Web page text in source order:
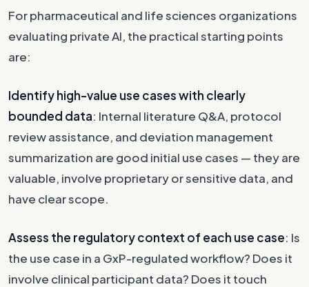
For pharmaceutical and life sciences organizations
evaluating private AI, the practical starting points
are:
Identify high-value use cases with clearly
bounded data: Internal literature Q&A, protocol
review assistance, and deviation management
summarization are good initial use cases — they are
valuable, involve proprietary or sensitive data, and
have clear scope.
Assess the regulatory context of each use case: Is
the use case in a GxP-regulated workflow? Does it
involve clinical participant data? Does it touch